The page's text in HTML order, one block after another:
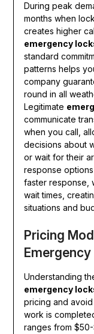
During peak
months when
creates higher
emergency
standard
patterns helps
company
round in all
Legitimate
communicate
when you call,
decisions about
or wait for their
response
faster response,
wait times,
situations and
Pricing
Understanding
emergency
pricing and
work is
ranges from